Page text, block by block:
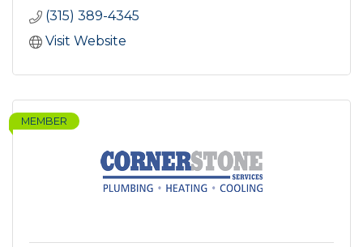
(315) 389-4345
Visit Website
MEMBER